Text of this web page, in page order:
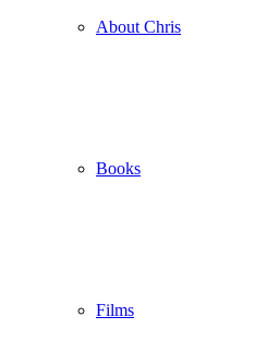
About Chris
Books
Films